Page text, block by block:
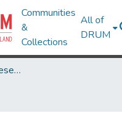
Communities
&
Collections
All of
DRUM
Institute for Systems Research